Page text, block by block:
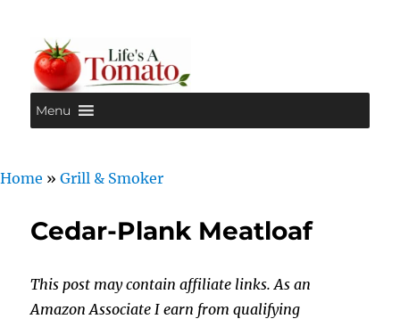
Life's A Tomato
Menu
Home » Grill & Smoker
Cedar-Plank Meatloaf
This post may contain affiliate links. As an
Amazon Associate I earn from qualifying